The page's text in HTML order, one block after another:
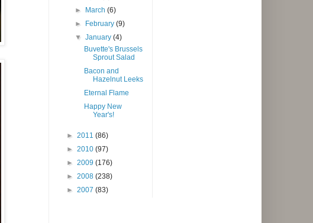
► March(6)
► February(9)
▼January(4)
Buvette's Brussels
Sprout Salad
Bacon and
Hazelnut Leeks
Eternal Flame
Happy New
Year's!
► 2011 (86)
► 2010 (97)
► 2009 (176)
► 2008 (238)
► 2007 (83)